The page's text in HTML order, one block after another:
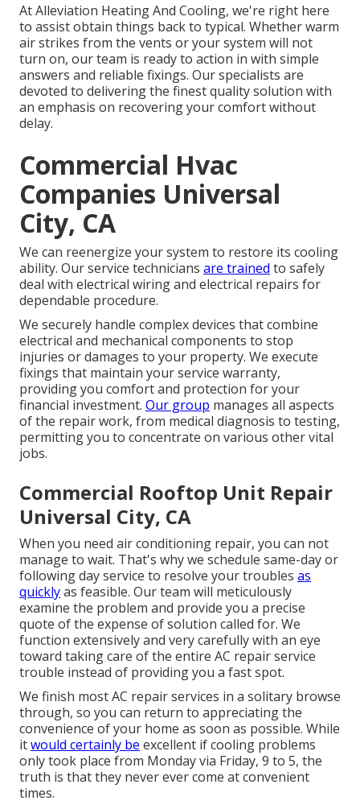
At Alleviation Heating And Cooling, we're right here
to assist obtain things back to typical. Whether warm
air strikes from the vents or your system will not
turn on, our team is ready to action in with simple
answers and reliable fixings. Our specialists are
devoted to delivering the finest quality solution with
an emphasis on recovering your comfort without
delay.
Commercial Hvac
Companies Universal
City, CA
We can reenergize your system to restore its cooling
ability. Our service technicians are trained to safely
deal with electrical wiring and electrical repairs for
dependable procedure.
We securely handle complex devices that combine
electrical and mechanical components to stop
injuries or damages to your property. We execute
fixings that maintain your service warranty,
providing you comfort and protection for your
financial investment. Our group manages all aspects
of the repair work, from medical diagnosis to testing,
permitting you to concentrate on various other vital
jobs.
Commercial Rooftop Unit Repair
Universal City, CA
When you need air conditioning repair, you can not
manage to wait. That's why we schedule same-day or
following day service to resolve your troubles as
quicklyas feasible. Our team will meticulously
examine the problem and provide you a precise
quote of the expense of solution called for. We
function extensively and very carefully with an eye
toward taking care of the entire AC repair service
trouble instead of providing you a fast spot.
We finish most AC repair services in a solitary browse
through, so you can return to appreciating the
convenience of your home as soon as possible. While
itwould certainly be excellent if cooling problems
only took place from Monday via Friday, 9 to 5, the
truth is that they never ever come at convenient
times.